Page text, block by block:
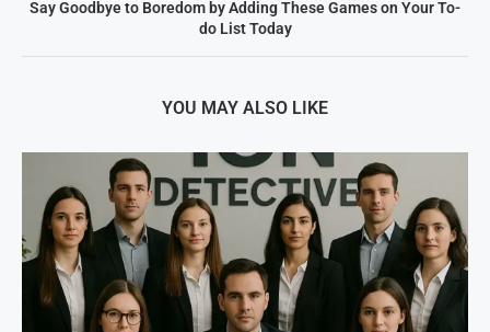
Say Goodbye to Boredom by Adding These Games on Your To-
do List Today
YOU MAY ALSO LIKE